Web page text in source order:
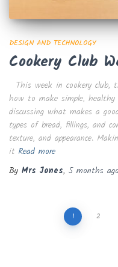
DESIGN AND TECHNOLOGY
Cookery Club
This week in cookery club,
how to make simple, healthy
discussing what makes a
types of bread, fillings, and
texture, and appearance.
it Read more
By Mrs Jones, 5 months ago
1 2